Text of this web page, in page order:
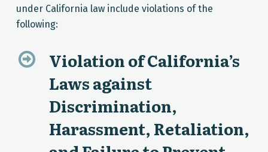
under California law include violations of the
following:
Violation of California’s
Laws against
Discrimination,
Harassment, Retaliation,